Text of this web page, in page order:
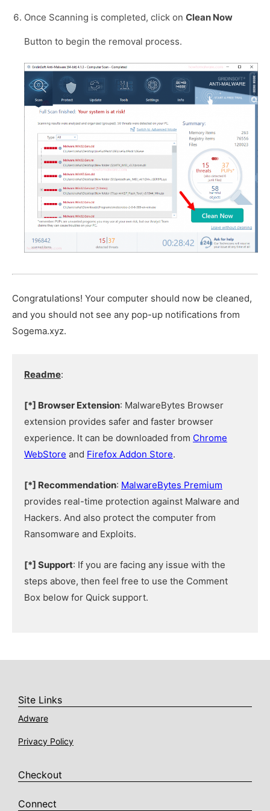
Once Scanning is completed, click on Clean Now
Button to begin the removal process.
Congratulations! Your computer should now be cleaned,
and you should not see any pop-up notifications from
Sogema.xyz.
Readme:
[*] Browser Extension: MalwareBytes Browser
extension provides safer and faster browser
experience. It can be downloaded from Chrome
WebStore and Firefox Addon Store.
[*] Recommendation: MalwareBytes Premium
provides real-time protection against Malware and
Hackers. And also protect the computer from
Ransomware and Exploits.
[*] Support: If you are facing any issue with the
steps above, then feel free to use the Comment
Box below for Quick support.
Site Links
Adware
Privacy Policy
Checkout
Connect